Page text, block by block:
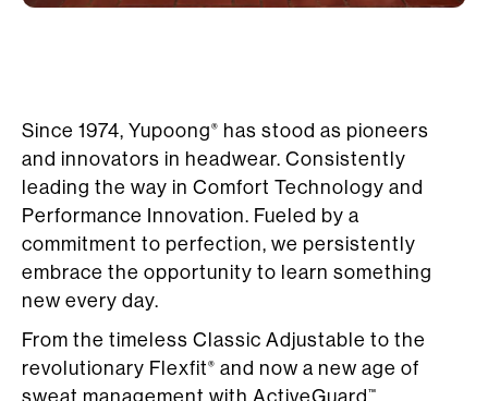
Since 1974, Yupoong®
has stood as pioneers
and innovators in headwear. Consistently
leading the way in Comfort Technology and
Performance Innovation. Fueled by a
commitment to perfection, we persistently
embrace the opportunity to learn something
new every day.
From the timeless Classic Adjustable to the
revolutionary Flexfit® and now a new age of
sweat management with ActiveGuard ™